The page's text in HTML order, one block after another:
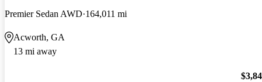
Premier Sedan AWD 164,011 mi
Acworth, GA
13 mi away